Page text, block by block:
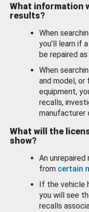
What information
results?
When
you’ll learn if
be repaired
When
and model,
equipment,
recalls,
manufacturer
What will the
show?
An
from certain
If the vehicle
you will see
recalls